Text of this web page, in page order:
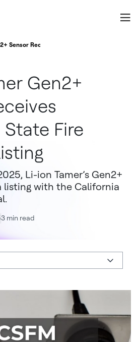
Sensor Receives California State Fire
Gen2+
Fire
Li-ion Tamer’s Gen2+
listing with the California
3 min read